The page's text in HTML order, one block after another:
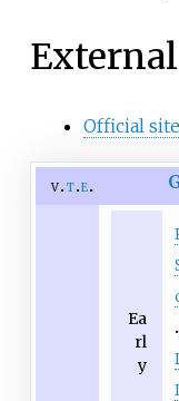
Official
v t e
Ea
rl
y